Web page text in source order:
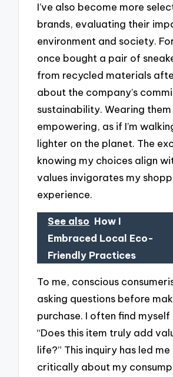
I’ve also become more
brands, evaluating their
environment and society.
once bought a pair of
from recycled materials
about the company’s
sustainability. Wearing
empowering, as if I’m
lighter on the planet. The
knowing my choices align
values invigorates my
experience.
See also How I
Embraced Local Eco-
Friendly Practices
To me, conscious
asking questions before
purchase. I often find
“Does this item truly add
life?” This inquiry has led
critically about my